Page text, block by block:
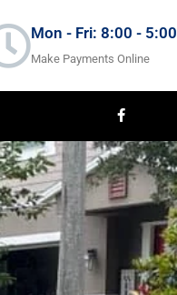
Mon - Fri: 8:00 - 5:00
Make Payments Online
F
a
e
b
o
o
k